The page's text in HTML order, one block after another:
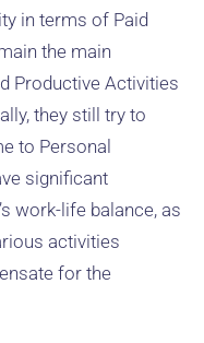
in terms of Paid
the main
Productive Activities
they still try to
to Personal
significant
work-life balance, as
activities
for the